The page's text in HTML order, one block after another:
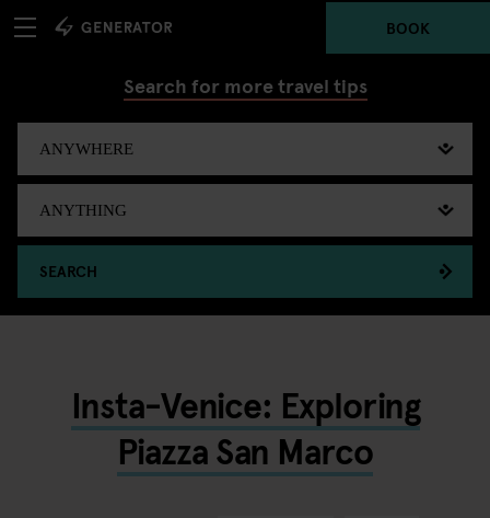
BOOK
Search for more travel tips
SEARCH
Insta-Venice: Exploring
Piazza San Marco